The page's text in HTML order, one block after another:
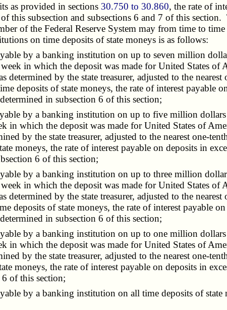
as provided in sections 30.750 to 30.860, the rate of
this subsection and subsections 6 and 7 of this
of the Federal Reserve System may from time to
on time deposits of state moneys is as follows:
by a banking institution on up to seven million
in which the deposit was made for United States of
by the state treasurer, adjusted to the
deposits of state moneys, the rate of interest payable
in subsection 6 of this section;
by a banking institution on up to five million dollars
in which the deposit was made for United States of
by the state treasurer, adjusted to the nearest one-
moneys, the rate of interest payable on deposits in
6 of this section;
by a banking institution on up to three million
in which the deposit was made for United States of
by the state treasurer, adjusted to the
deposits of state moneys, the rate of interest payable
in subsection 6 of this section;
by a banking institution on up to one million dollars
in which the deposit was made for United States of
by the state treasurer, adjusted to the nearest one-
moneys, the rate of interest payable on deposits in
6 of this section;
by a banking institution on all time deposits of state